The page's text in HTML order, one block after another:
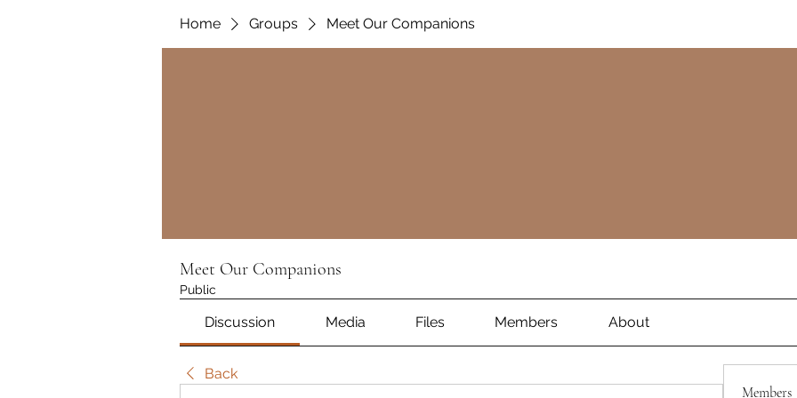
Home Groups Meet Our Companions
Meet Our Companions
Public
Discussion Media Files Members About
Back
Members